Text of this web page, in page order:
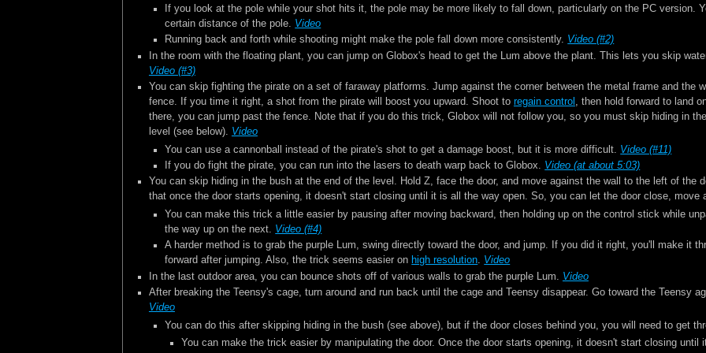
If you look at the pole while your shot hits it, the pole may be more likely to fall down, particularly on the PC version.
certain distance of the pole. Video
Running back and forth while shooting might make the pole fall down more consistently. Video (#2)
In the room with the floating plant, you can jump on Globox's head to get the Lum above the plant. This lets you skip
Video (#3)
You can skip fighting the pirate on a set of faraway platforms. Jump against the corner between the metal frame and the
fence. If you time it right, a shot from the pirate will boost you upward. Shoot to regain control , then hold forward to land
there, you can jump past the fence. Note that if you do this trick, Globox will not follow you, so you must skip hiding in
level (see below). Video
You can use a cannonball instead of the pirate's shot to get a damage boost, but it is more difficult. Video (#11)
If you do fight the pirate, you can run into the lasers to death warp back to Globox. Video (at about 5:03)
You can skip hiding in the bush at the end of the level. Hold Z, face the door, and move against the wall to the left of
that once the door starts opening, it doesn't start closing until it is all the way open. So, you can let the door close,
You can make this trick a little easier by pausing after moving backward, then holding up on the control stick while
the way up on the next. Video (#4)
A harder method is to grab the purple Lum, swing directly toward the door, and jump. If you did it right, you'll make it
forward after jumping. Also, the trick seems easier on high resolution. Video
In the last outdoor area, you can bounce shots off of various walls to grab the purple Lum. Video
After breaking the Teensy's cage, turn around and run back until the cage and Teensy disappear. Go toward the Teensy
Video
You can do this after skipping hiding in the bush (see above), but if the door closes behind you, you will need to get
You can make the trick easier by manipulating the door. Once the door starts opening, it doesn't start closing